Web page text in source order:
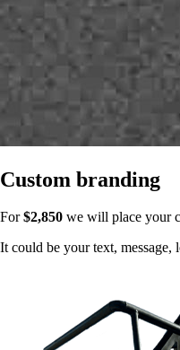
Custom branding
For$2,850 we will place your
It could be your text,